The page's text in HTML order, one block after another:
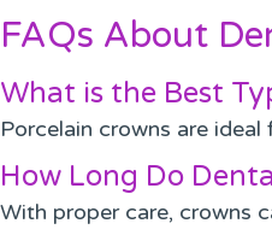
FAQs About
What is the Best
Porcelain crowns are
How Long Do
With proper care, crowns